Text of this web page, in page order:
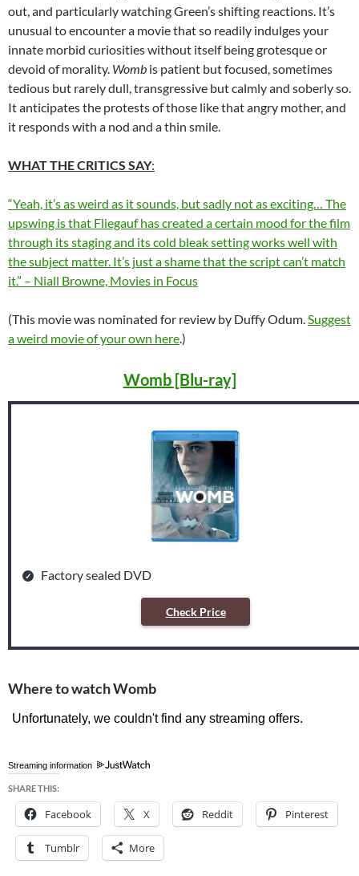
out, and particularly watching Green’s shifting reactions. It’s
unusual to encounter a movie that so readily indulges your
innate morbid curiosities without itself being grotesque or
devoid of morality. Womb is patient but focused, sometimes
tedious but rarely dull, transgressive but calmly and soberly so.
It anticipates the protests of those like that angry mother, and
it responds with a nod and a thin smile.
WHAT THE CRITICS SAY:
“Yeah, it’s as weird as it sounds, but sadly not as exciting… The
upswing is that Fliegauf has created a certain mood for the film
through its staging and its cold bleak setting works well with
the subject matter. It’s just a shame that the script can’t match
it.” – Niall Browne, Movies in Focus
(This movie was nominated for review by Duffy Odum. Suggest
a weird movie of your own here.)
Womb [Blu-ray]
Factory sealed DVD
Check Price
Where to watch Womb
Streaming information
SHARE THIS:
Facebook X Reddit Pinterest
Tumblr More